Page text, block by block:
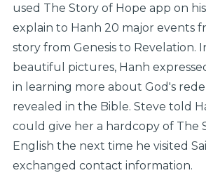
used The Story of Hope app on
explain to Hanh 20 major events
story from Genesis to Revelation.
beautiful pictures, Hanh
in learning more about God's
revealed in the Bible. Steve told
could give her a hardcopy of The
English the next time he visited
exchanged contact information.